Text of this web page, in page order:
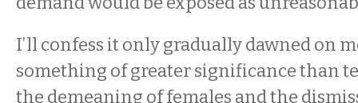
I’ll confess it only gradually dawned on
something of greater significance than
the demeaning of females and the